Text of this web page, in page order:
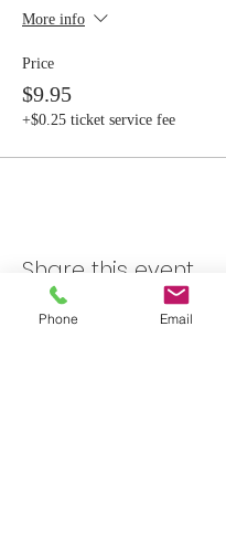
More info
Price
$9.95
+$0.25 ticket service fee
Share this event
Phone Email